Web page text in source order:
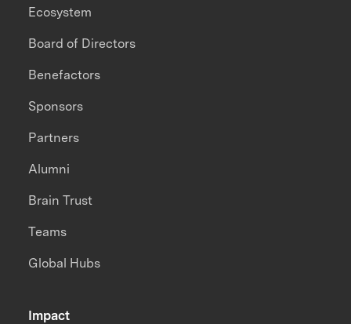
Impact
Ecosystem
Board of Directors
Benefactors
Sponsors
Partners
Alumni
Brain Trust
Teams
Global Hubs